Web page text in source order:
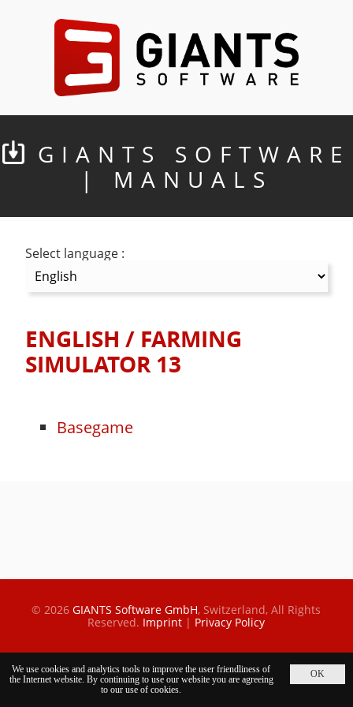
GIANTS SOFTWARE
| MANUALS
Select language :
ENGLISH / FARMING
SIMULATOR 13
Basegame
© 2026GIANTS Software GmbH, Switzerland,All Rights
Reserved. Imprint | Privacy Policy
We use cookies and analytics tools to improve the user friendliness of
the Internet website. By continuing to use our website you are agreeing
to our use of cookies.